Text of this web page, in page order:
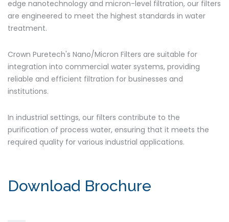
edge nanotechnology and micron-level filtration, our filters
are engineered to meet the highest standards in water
treatment.
Crown Puretech's Nano/Micron Filters are suitable for
integration into commercial water systems, providing
reliable and efficient filtration for businesses and
institutions.
In industrial settings, our filters contribute to the
purification of process water, ensuring that it meets the
required quality for various industrial applications.
Download Brochure